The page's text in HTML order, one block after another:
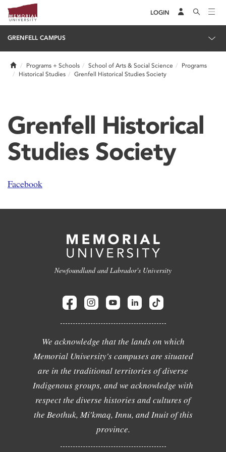
LOGIN
GRENFELL CAMPUS
HomePrograms + Schools School of Arts & Social Science
Programs
Historical Studies
Grenfell Historical Studies Society
Grenfell Historical
Studies Society
Facebook
Newfoundland and Labrador's University
We acknowledge that the lands on which
Memorial University's campuses are situated
are in the traditional territories of diverse
Indigenous groups, and we acknowledge with
respect the diverse histories and cultures of
the Beothuk, Mi'kmaq, Innu, and Inuit of this
province.